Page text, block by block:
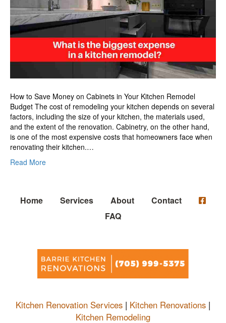
a
kitchen
remodel?
How to Save Money on Cabinets in Your Kitchen Remodel
Budget The cost of remodeling your kitchen depends on several
factors, including the size of your kitchen, the materials used,
and the extent of the renovation. Cabinetry, on the other hand,
is one of the most expensive costs that homeowners face when
renovating their kitchen.…
Read More
Home Services About
Contact
FAQ
Kitchen Renovation Services | Kitchen Renovations |
Kitchen Remodeling